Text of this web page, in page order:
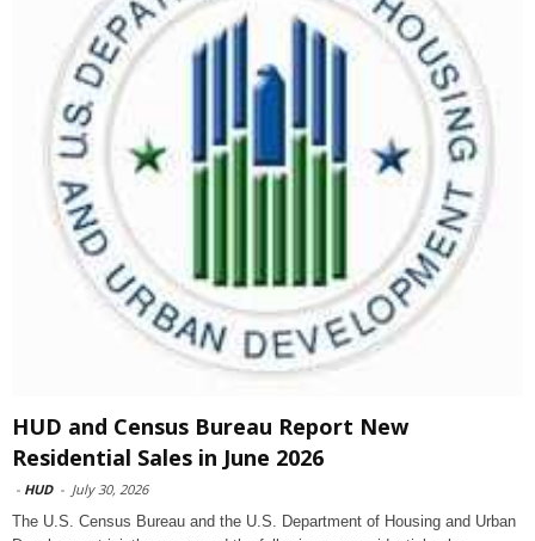
HUD and Census Bureau Report New
Residential Sales in June 2026
- HUD - July 30, 2026
The U.S. Census Bureau and the U.S. Department of Housing and Urban